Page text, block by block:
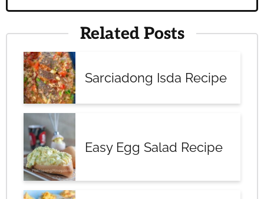
Related Posts
Sarciadong Isda Recipe
Easy Egg Salad Recipe